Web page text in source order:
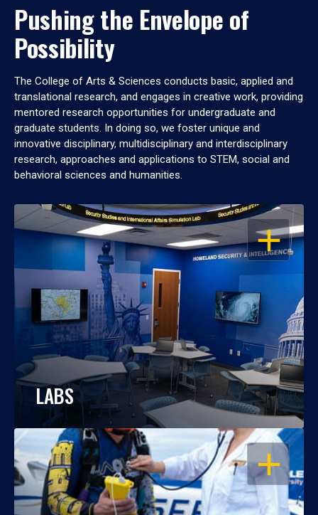
Pushing the Envelope of
Possibility
The College of Arts & Sciences conducts basic, applied and
translational research, and engages in creative work, providing
mentored research opportunities for undergraduate and
graduate students. In doing so, we foster unique and
innovative disciplinary, multidisciplinary and interdisciplinary
research, approaches and applications to STEM, social and
behavioral sciences and humanities.
OPEN
LABS
OPEN